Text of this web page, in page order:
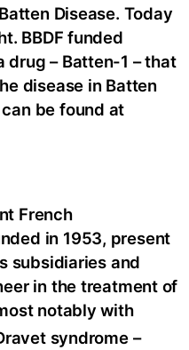
Disease. Today
BBDF funded
drug – Batten-1 – that
disease in Batten
be found at
French
in 1953, present
subsidiaries and
in the treatment of
notably with
syndrome –